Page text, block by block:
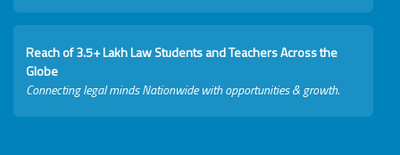
Reach of 3.5+ Lakh Law Students and Teachers Across the
Globe
Connecting legal minds Nationwide with opportunities & growth.